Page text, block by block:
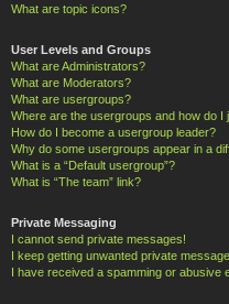
What are topic icons?
User Levels and Groups
What are Administrators?
What are Moderators?
What are usergroups?
Where are the usergroups and how do I
How do I become a usergroup leader?
Why do some usergroups appear in a
What is a “Default usergroup”?
What is “The team” link?
Private Messaging
I cannot send private messages!
I keep getting unwanted private
I have received a spamming or abusive